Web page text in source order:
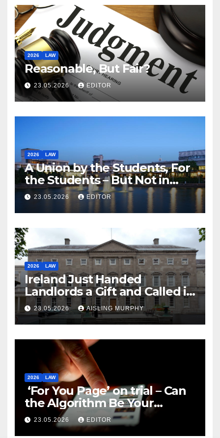
2026 LAW
Reasonable, But Fair?
23.05.2026 EDITOR
2026 LAW
A Union by the Students, For
the Students – But Not in
Law
23.05.2026 EDITOR
2026 LAW
Ireland Just Handed
Landlords a Gift and Called it
Reform
23.05.2026 AISLING MURPHY
2026 LAW
‘For You Page’ on trial – Can
the Algorithm Be Your
Defence?
23.05.2026 EDITOR